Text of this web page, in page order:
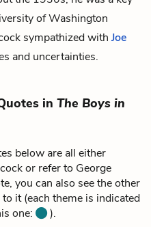
of Washington
sympathized with Joe
and uncertainties.
in The Boys in
below are all either
or refer to George
you can also see the other
it (each theme is indicated
one:
).